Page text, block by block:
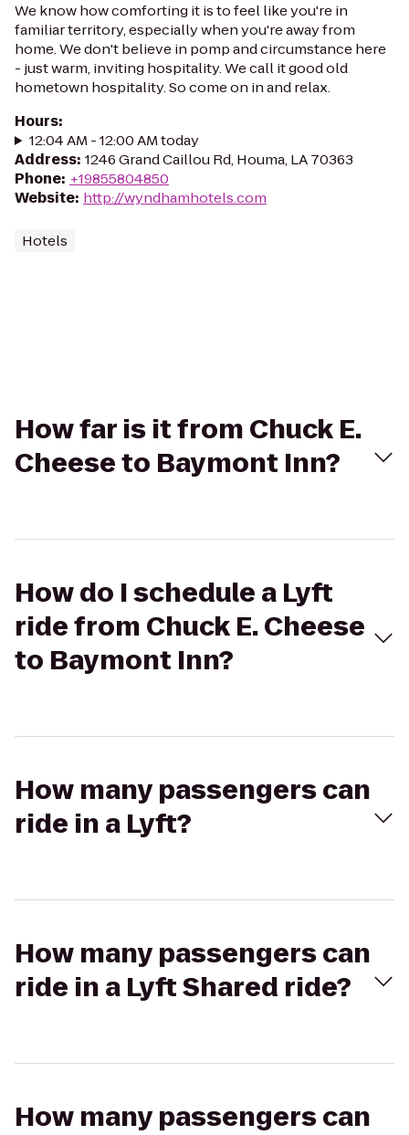
We know how comforting it is to feel like you're in
familiar territory, especially when you're away from
home. We don't believe in pomp and circumstance here
- just warm, inviting hospitality. We call it good old
hometown hospitality. So come on in and relax.
Hours:
12:04 AM - 12:00 AM today
Address: 1246 Grand Caillou Rd, Houma, LA 70363
Phone: +19855804850
Website: http://wyndhamhotels.com
Hotels
How far is it from Chuck E.
Cheese to Baymont Inn?
How do I schedule a Lyft
ride from Chuck E. Cheese
to Baymont Inn?
How many passengers can
ride in a Lyft?
How many passengers can
ride in a Lyft Shared ride?
How many passengers can